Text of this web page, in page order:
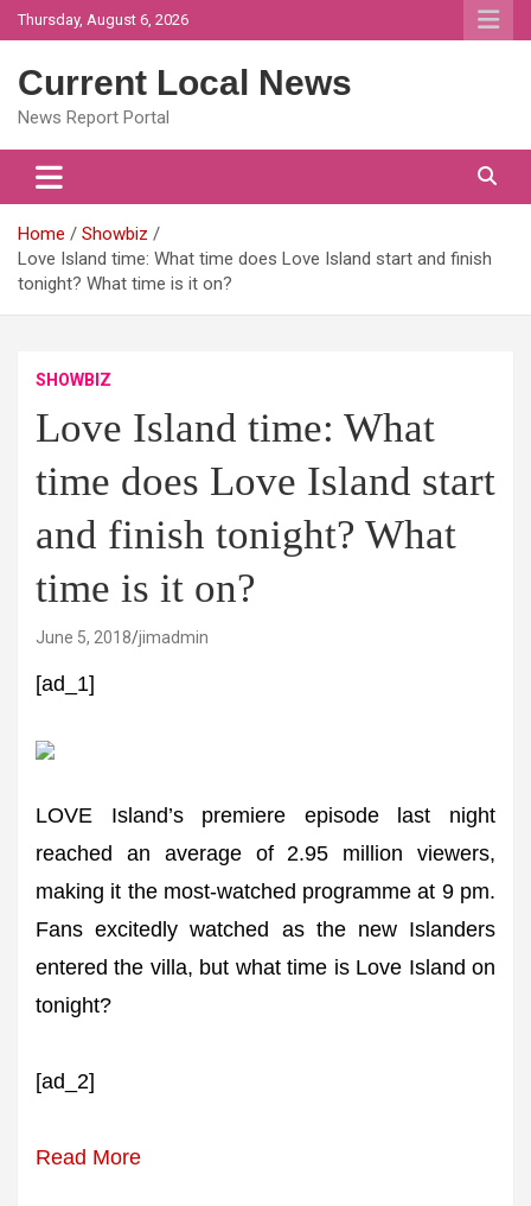
Skip
to
Thursday, August 6, 2026
Current Local News
News Report Portal
Home
Showbiz
Love Island time: What time does Love Island start and finish
tonight? What time is it on?
SHOWBIZ
Love Island time: What
time does Love Island start
and finish tonight? What
time is it on?
June 5, 2018 jimadmin
[ad_1]
LOVE Island’s premiere episode last night
reached an average of 2.95 million viewers,
making it the most-watched programme at 9 pm.
Fans excitedly watched as the new Islanders
entered the villa, but what time is Love Island on
tonight?
[ad_2]
Read More